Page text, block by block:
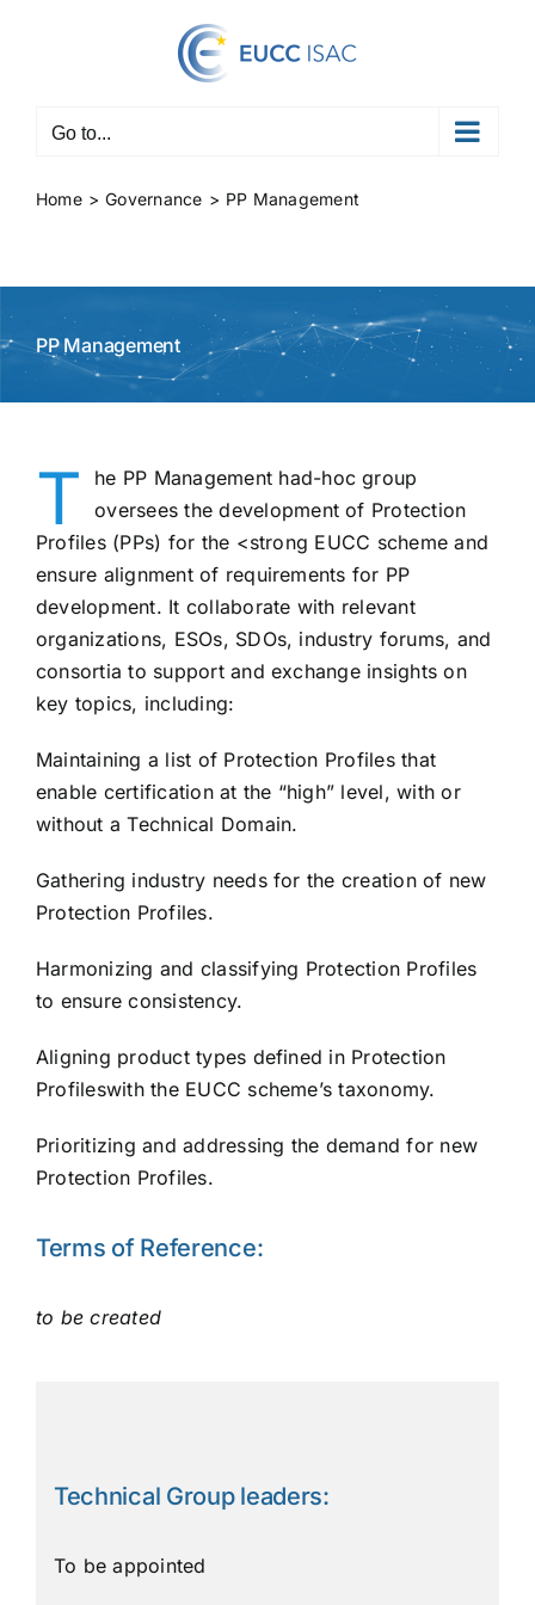
Go to...
Home Governance PP Management
PP Management
T
he PP Management had-hoc group
oversees the development of Protection
Profiles (PPs) for the <strong EUCC scheme and
ensure alignment of requirements for PP
development. It collaborate with relevant
organizations, ESOs, SDOs, industry forums, and
consortia to support and exchange insights on
key topics, including:
Maintaining a list of Protection Profiles that
enable certification at the “high” level, with or
without a Technical Domain.
Gathering industry needs for the creation of new
Protection Profiles.
Harmonizing and classifying Protection Profiles
to ensure consistency.
Aligning product types defined in Protection
Profileswith the EUCC scheme’s taxonomy.
Prioritizing and addressing the demand for new
Protection Profiles.
Terms of Reference:
to be created
Technical Group leaders:
To be appointed